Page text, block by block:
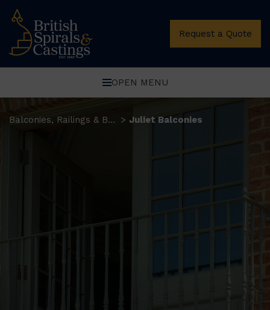
Request a Quote
OPEN MENU
Balconies, Railings & Balustrades > Juliet Balconies